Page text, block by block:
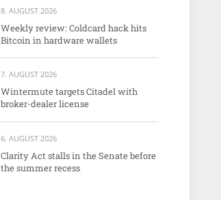
8. AUGUST 2026
Weekly review: Coldcard hack hits
Bitcoin in hardware wallets
7. AUGUST 2026
Wintermute targets Citadel with
broker-dealer license
6. AUGUST 2026
Clarity Act stalls in the Senate before
the summer recess